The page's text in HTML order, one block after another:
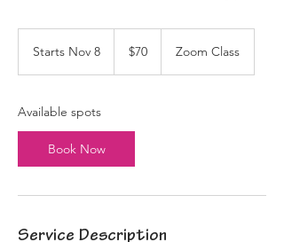
Starts Nov 8
t
s
N
o
dollars$70 Zoom Class
Available spots
Book Now
Service Description